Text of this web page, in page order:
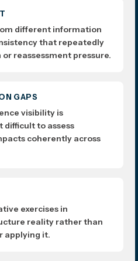
different information
that repeatedly
reassessment pressure.
GAPS
visibility is
difficult to assess
coherently across
exercises in
reality rather than
applying it.